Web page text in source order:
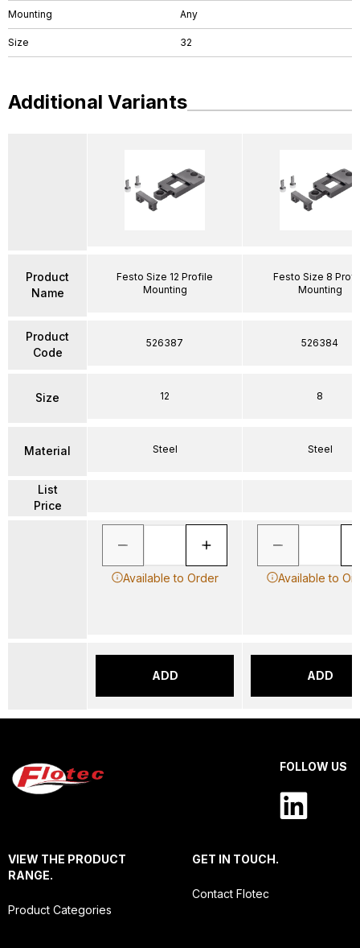
Mounting Any
Size 32
Additional Variants
Product
Name
Product
Code
Size
Material
List
Price
Festo Size 12 Profile
Mounting
526387
12
Steel
Available to Order
ADD
Festo Size 8
Mounting
526384
8
Steel
Available to
ADD
FOLLOW US
VIEW THE PRODUCT
RANGE.
Product Categories
GET IN TOUCH.
Contact Flotec